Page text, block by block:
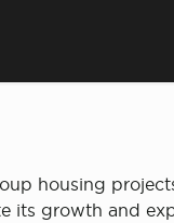
housing
its growth and